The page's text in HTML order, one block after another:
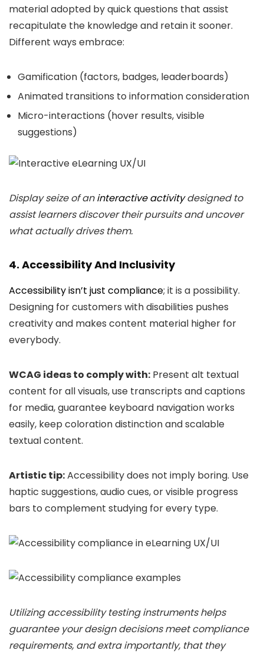
material adopted by quick questions that assist
recapitulate the knowledge and retain it sooner.
Different ways embrace:
Gamification (factors, badges, leaderboards)
Animated transitions to information consideration
Micro-interactions (hover results, visible
suggestions)
Display seize of aninteractive activitydesigned to
assist learners discover their pursuits and uncover
what actually drives them.
4. Accessibility And Inclusivity
Accessibility isn’t just compliance; it is a possibility.
Designing for customers with disabilities pushes
creativity and makes content material higher for
everybody.
WCAG ideas to comply with: Present alt textual
content for all visuals, use transcripts and captions
for media, guarantee keyboard navigation works
easily, keep coloration distinction and scalable
textual content.
Artistic tip:Accessibility does not imply boring. Use
haptic suggestions, audio cues, or visible progress
bars to complement studying for every type.
Utilizing accessibility testing instruments helps
guarantee your design decisions meet compliance
requirements, and extra importantly, that they